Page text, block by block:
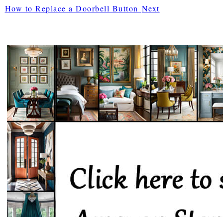
How to Replace a Doorbell Button Next